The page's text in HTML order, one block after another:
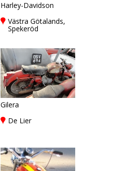
Harley-Davidson
Västra Götalands,
Spekeröd
Gilera
De Lier